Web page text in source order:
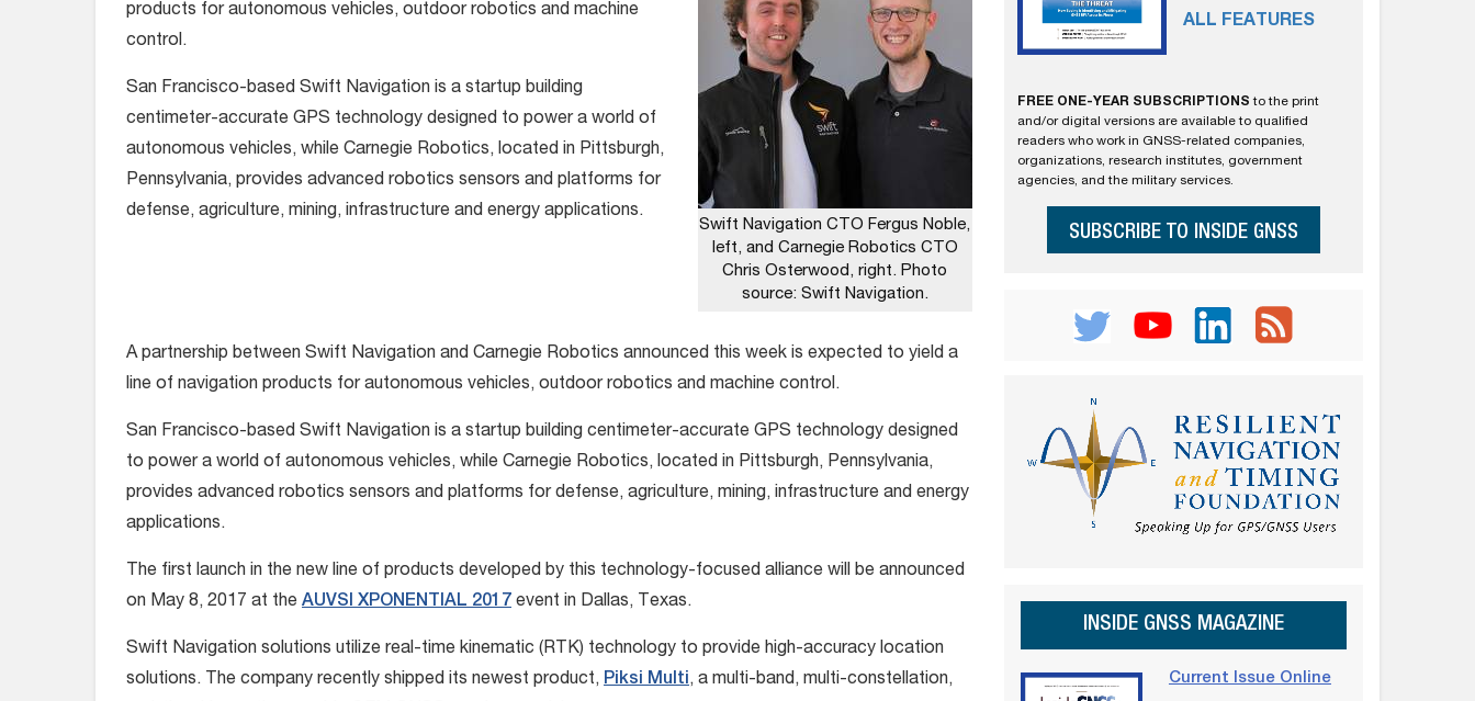
Swift Navigation CTO Fergus Noble,
left, and Carnegie Robotics CTO
Chris Osterwood, right. Photo
source: Swift Navigation.
products for autonomous vehicles, outdoor robotics and machine
control.
San Francisco-based Swift Navigation is a startup building
centimeter-accurate GPS technology designed to power a world of
autonomous vehicles, while Carnegie Robotics, located in Pittsburgh,
Pennsylvania, provides advanced robotics sensors and platforms for
defense, agriculture, mining, infrastructure and energy applications.
A partnership between Swift Navigation and Carnegie Robotics announced this week is expected to yield a
line of navigation products for autonomous vehicles, outdoor robotics and machine control.
San Francisco-based Swift Navigation is a startup building centimeter-accurate GPS technology designed
to power a world of autonomous vehicles, while Carnegie Robotics, located in Pittsburgh, Pennsylvania,
provides advanced robotics sensors and platforms for defense, agriculture, mining, infrastructure and energy
applications.
The first launch in the new line of products developed by this technology-focused alliance will be announced
on May 8, 2017 at the AUVSI XPONENTIAL 2017 event in Dallas, Texas.
Swift Navigation solutions utilize real-time kinematic (RTK) technology to provide high-accuracy location
solutions. The company recently shipped its newest product, Piksi Multi, a multi-band, multi-constellation,
ALL FEATURES
FREE ONE-YEAR SUBSCRIPTIONS to the print
and/or digital versions are available to qualified
readers who work in GNSS-related companies,
organizations, research institutes, government
agencies, and the military services.
SUBSCRIBE TO INSIDE GNSS
INSIDE GNSS MAGAZINE
Current Issue Online